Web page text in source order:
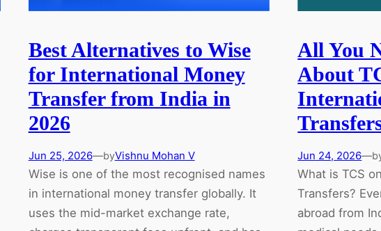
Best Alternatives to Wise
for International Money
Transfer from India in
2026
Jun 25, 2026—byVishnu Mohan V
Wise is one of the most recognised names
in international money transfer globally. It
uses the mid-market exchange rate,
All You
About
Jun 24, 2026—
What is TCS
Transfers?
abroad from